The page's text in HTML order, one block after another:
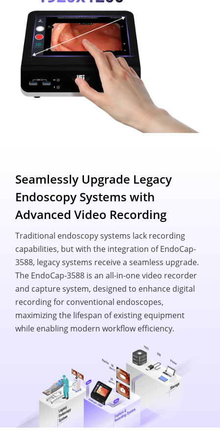
Seamlessly Upgrade Legacy
Endoscopy Systems with
Advanced Video Recording
Traditional endoscopy systems lack recording
capabilities, but with the integration of EndoCap-
3588, legacy systems receive a seamless upgrade.
The EndoCap-3588 is an all-in-one video recorder
and capture system, designed to enhance digital
recording for conventional endoscopes,
maximizing the lifespan of existing equipment
while enabling modern workflow efficiency.